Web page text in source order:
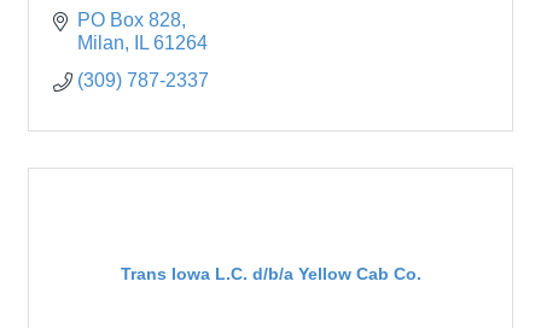
PO Box 828
Milan
IL 61264
(309) 787-2337
Trans Iowa L.C. d/b/a Yellow Cab Co.